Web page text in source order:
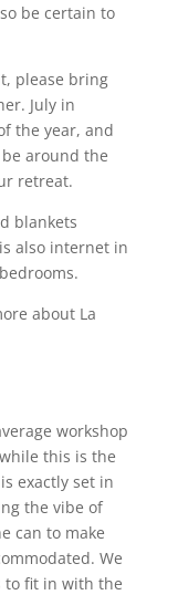
be certain to
please bring
July in
the year, and
around the
retreat.
blankets
also internet in
about La
workshop
this is the
exactly set in
the vibe of
can to make
We
to fit in with the